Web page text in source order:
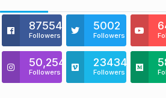
875541
Followers
5002
Followers
50,254
Followers
23434
Followers